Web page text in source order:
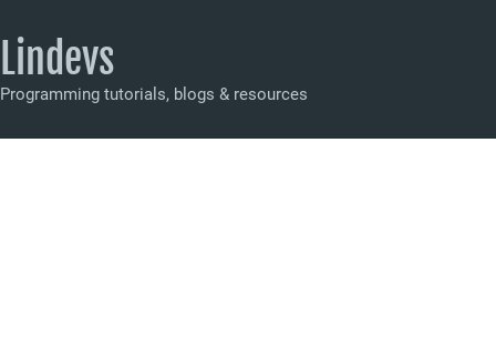
Lindevs
Programming tutorials, blogs & resources